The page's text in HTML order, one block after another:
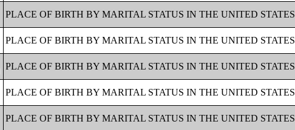
PLACE OF BIRTH BY MARITAL STATUS IN THE UNITED STATES
PLACE OF BIRTH BY MARITAL STATUS IN THE UNITED STATES
PLACE OF BIRTH BY MARITAL STATUS IN THE UNITED STATES
PLACE OF BIRTH BY MARITAL STATUS IN THE UNITED STATES
PLACE OF BIRTH BY MARITAL STATUS IN THE UNITED STATES